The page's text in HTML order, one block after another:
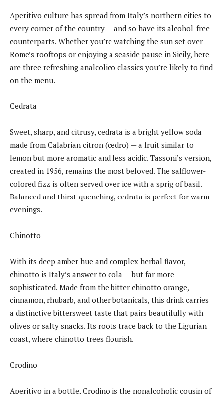
Aperitivo culture has spread from Italy’s northern cities to
every corner of the country — and so have its alcohol-free
counterparts. Whether you’re watching the sun set over
Rome’s rooftops or enjoying a seaside pause in Sicily, here
are three refreshing analcolico classics you’re likely to find
on the menu.
Cedrata
Sweet, sharp, and citrusy, cedrata is a bright yellow soda
made from Calabrian citron (cedro) — a fruit similar to
lemon but more aromatic and less acidic. Tassoni’s version,
created in 1956, remains the most beloved. The safflower-
colored fizz is often served over ice with a sprig of basil.
Balanced and thirst-quenching, cedrata is perfect for warm
evenings.
Chinotto
With its deep amber hue and complex herbal flavor,
chinotto is Italy’s answer to cola — but far more
sophisticated. Made from the bitter chinotto orange,
cinnamon, rhubarb, and other botanicals, this drink carries
a distinctive bittersweet taste that pairs beautifully with
olives or salty snacks. Its roots trace back to the Ligurian
coast, where chinotto trees flourish.
Crodino
Aperitivo in a bottle, Crodino is the nonalcoholic cousin of